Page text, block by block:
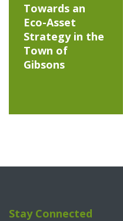
Towards an
Eco-Asset
Strategy in the
Town of
Gibsons
Stay Connected